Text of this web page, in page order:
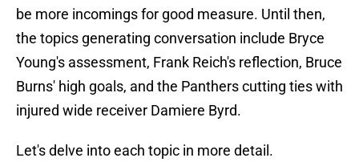
be more incomings for good measure. Until then,
the topics generating conversation include Bryce
Young's assessment, Frank Reich's reflection, Bruce
Burns' high goals, and the Panthers cutting ties with
injured wide receiver Damiere Byrd.
Let's delve into each topic in more detail.